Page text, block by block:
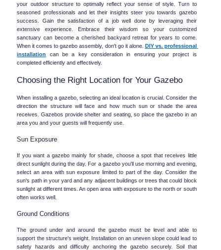
your outdoor structure to optimally reflect your sense of style. Turn to
seasoned professionals and let their insights steer you towards gazebo
success. Gain the satisfaction of a job well done by leveraging their
extensive experience. Embrace their wisdom so your customized
sanctuary can become a cherished backyard retreat for years to come.
When it comes to gazebo assembly, don't go it alone. DIY vs. professional
installation
can be a key consideration in ensuring your project is
completed efficiently and effectively.
Choosing the Right Location for Your Gazebo
When installing a gazebo, selecting an ideal location is crucial. Consider the
direction the structure will face and how much sun or shade the area
receives. Gazebos provide shelter and seating, so place the gazebo in an
area you and your guests will frequently use.
Sun Exposure
If you want a gazebo mainly for shade, choose a spot that receives little
direct sunlight during the day. For a gazebo you'll use morning and evening,
select an area with sun exposure limited to part of the day. Consider the
sun's path in your yard and any adjacent buildings or trees that could block
sunlight at different times. An open area with exposure to the north or south
often works well.
Ground Conditions
The ground under and around the gazebo must be level and able to
support the structure's weight. Installation on an uneven slope could lead to
safety hazards and difficulty anchoring the gazebo securely. Soil that